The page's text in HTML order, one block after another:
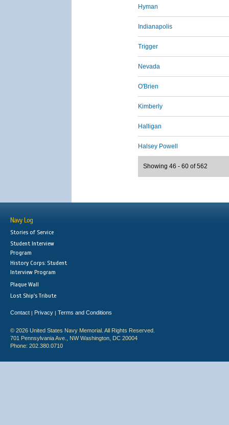
Hyman
Indianapolis
Trigger
Nevada
O'Brien
Kimberly
Halligan
Halsey Powell
Showing 46 - 60 of 562
Navy Log
Stories of Service
Student Interview
Program
History Corps: Student
Interview Program
Plaque Wall
Lost Ship's Tribute
Contact | Privacy | Terms and Conditions
© 2026 United States Navy Memorial. All Rights Reserved.
701 Pennsylvania Ave., NW Washington, DC 20004
Phone: 202.380.0710